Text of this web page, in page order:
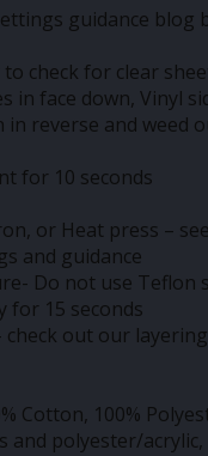
guidance blog
check for clear
in face down, Vinyl
in reverse and weed
for 10 seconds
or Heat press –
and guidance
Do not use Teflon
for 15 seconds
check out our
Cotton, 100%
and polyester/acrylic,